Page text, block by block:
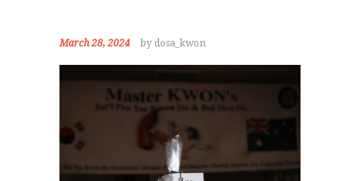
OUR PROGRAMS
March 28, 2024 by dosa_kwon